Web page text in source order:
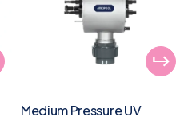
Medium Pressure UV